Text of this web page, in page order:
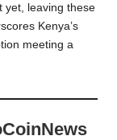
yet, leaving these
Kenya’s
meeting a